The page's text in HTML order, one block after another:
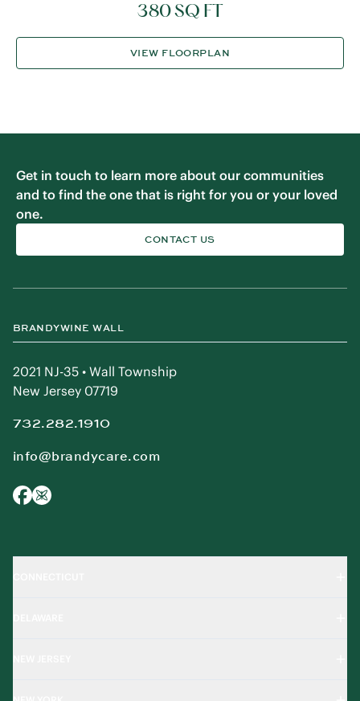
380 SQ FT
VIEW FLOORPLAN
Get in touch to learn more about our communities
and to find the one that is right for you or your loved
one.
CONTACT US
BRANDYWINE WALL
2021 NJ-35 • Wall Township
New Jersey 07719
732.282.1910
info@brandycare.com